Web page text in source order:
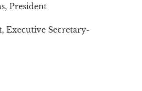
President
Executive Secretary-